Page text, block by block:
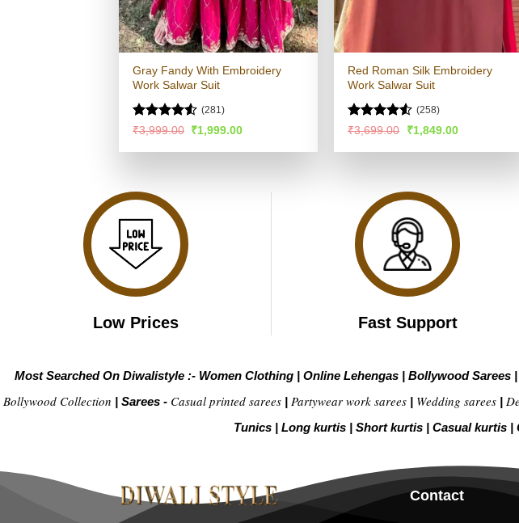
Gray Fandy With Embroidery
Work Salwar Suit
Rated4.52
(281)
₹3,999.00 Original
was:
₹1,999.00Current
is:
Red Roman Silk Embroidery
Work Salwar Suit
Rated4.51
(258)
₹3,699.00
Original
was:
₹1,849.00Current
is:
Low Prices Fast Support
Most Searched On Diwalistyle :- Women Clothing | Online Lehengas | Bollywood Sarees |
Bollywood Collection | Sarees - Casual printed sarees | Partywear work sarees | Wedding sarees |
Tunics | Long kurtis | Short kurtis | Casual kurtis |
Contact